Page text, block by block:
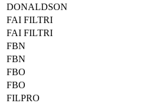
DONALDSON
FAI FILTRI
FAI FILTRI
FBN
FBN
FBO
FBO
FILPRO